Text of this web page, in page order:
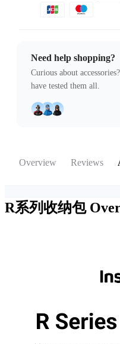
Need help shopping?
Curious about
have tested them all.
Overview Reviews
R系列收纳包